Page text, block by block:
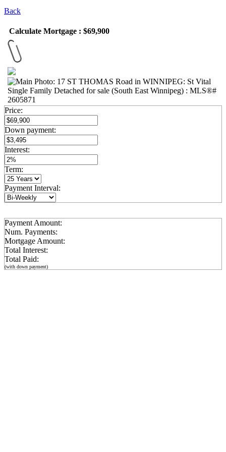
Back
Calculate Mortgage : $69,900
Price:
Down payment:
Interest:
Term:
Payment Interval:
Payment Amount:
Num. Payments:
Mortgage Amount:
Total Interest:
Total Paid:
(with down payment)